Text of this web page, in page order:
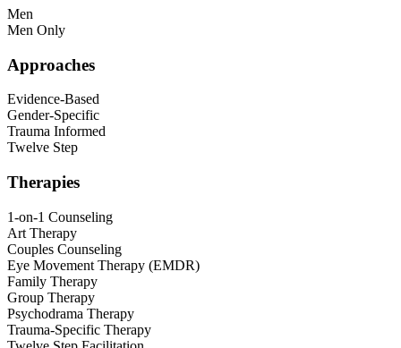
Men
Men Only
Approaches
Evidence-Based
Gender-Specific
Trauma Informed
Twelve Step
Therapies
1-on-1 Counseling
Art Therapy
Couples Counseling
Eye Movement Therapy (EMDR)
Family Therapy
Group Therapy
Psychodrama Therapy
Trauma-Specific Therapy